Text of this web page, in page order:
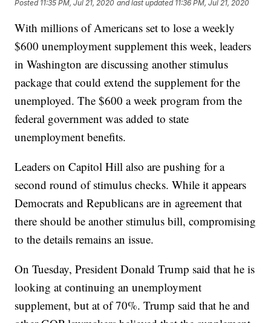
Posted 11:35 PM, Jul 21, 2020 and last updated 11:36 PM, Jul 21, 2020
With millions of Americans set to lose a weekly
$600 unemployment supplement this week, leaders
in Washington are discussing another stimulus
package that could extend the supplement for the
unemployed. The $600 a week program from the
federal government was added to state
unemployment benefits.
Leaders on Capitol Hill also are pushing for a
second round of stimulus checks. While it appears
Democrats and Republicans are in agreement that
there should be another stimulus bill, compromising
to the details remains an issue.
On Tuesday, President Donald Trump said that he is
looking at continuing an unemployment
supplement, but at of 70%. Trump said that he and